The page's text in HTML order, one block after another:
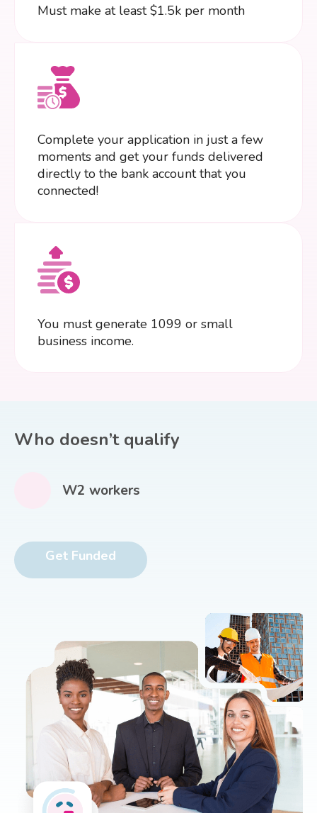
Must make at least $1.5k per month
Complete your application in just a few
moments and get your funds delivered
directly to the bank account that you
connected!
You must generate 1099 or small
business income.
Who doesn’t qualify
W2 workers
Get Funded